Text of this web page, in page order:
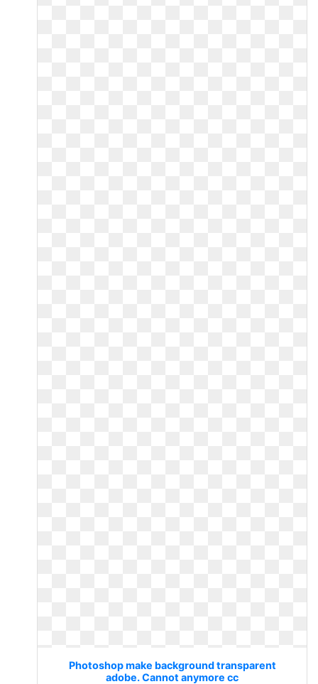
Photoshop make background transparent
adobe. Cannot anymore cc